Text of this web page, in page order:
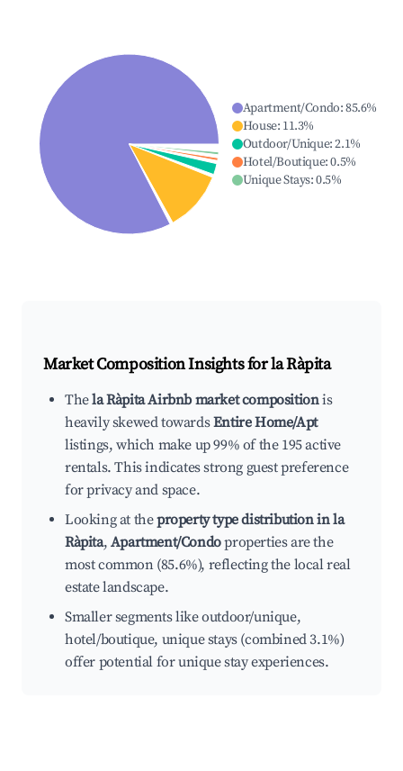
Apartment/Condo:85.6%
House: 11.3%
Outdoor/Unique:2.1%
Hotel/Boutique:0.5%
Unique Stays:0.5%
Market Composition Insights forla Ràpita
Thela Ràpita Airbnb market compositionis
heavily skewed towardsEntire Home/Apt
listings, which make up 99% of the 195 active
rentals. This indicates strong guest preference
for privacy and space.
Looking at theproperty type distribution in la
Ràpita, Apartment/Condoproperties are the
most common (85.6%), reflecting the local real
estate landscape.
Smaller segments like outdoor/unique,
hotel/boutique, unique stays (combined 3.1%)
offer potential for unique stay experiences.